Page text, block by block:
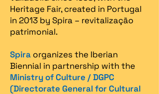
Heritage Fair, created in Portugal
in 2013 by Spira – revitalização
patrimonial.​
Spira organizes the Iberian
Biennial in partnership with the
Ministry of Culture / DGPC
(Directorate General for Cultural